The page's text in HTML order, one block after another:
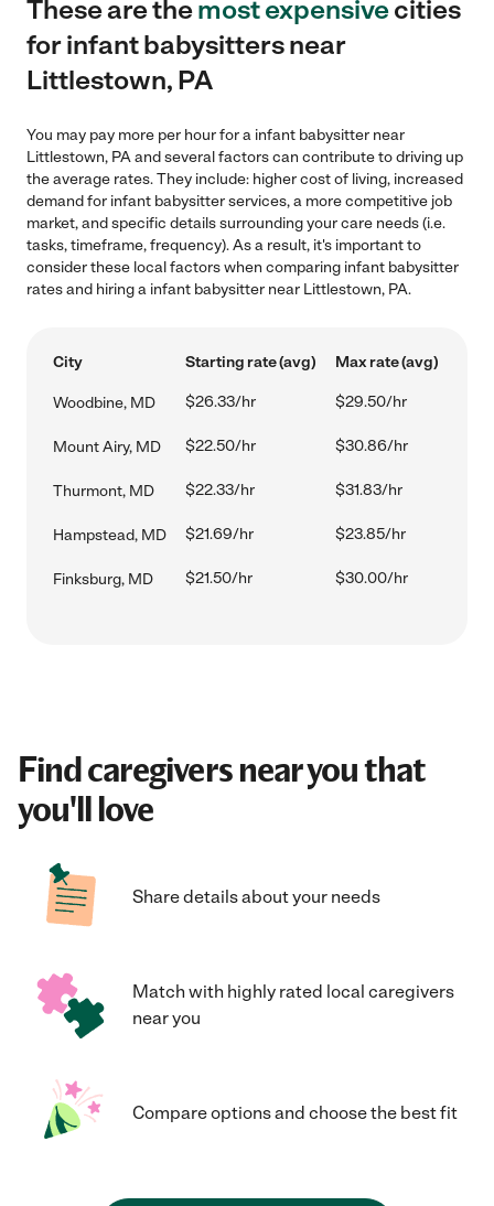
These are themost expensivecities
for infant babysitters near
Littlestown, PA
You may pay more per hour for a infant babysitter near
Littlestown, PA and several factors can contribute to driving up
the average rates. They include: higher cost of living, increased
demand for infant babysitter services, a more competitive job
market, and specific details surrounding your care needs (i.e.
tasks, timeframe, frequency). As a result, it's important to
consider these local factors when comparing infant babysitter
rates and hiring a infant babysitter near Littlestown, PA.
City Starting rate (avg) Max rate (avg)
Woodbine, MD $26.33/hr $29.50/hr
Mount Airy, MD $22.50/hr $30.86/hr
Thurmont, MD $22.33/hr $31.83/hr
Hampstead, MD $21.69/hr $23.85/hr
Finksburg, MD $21.50/hr $30.00/hr
Find caregivers near you that
you'll love
Share details about your needs
Match with highly rated local caregivers
near you
Compare options and choose the best fit